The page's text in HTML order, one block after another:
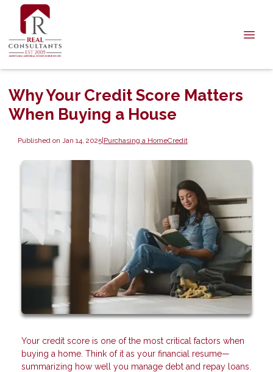
Why Your Credit Score Matters
When Buying a House
Published on Jan 14, 2025|Purchasing a HomeCredit
Your credit score is one of the most critical factors when
buying a home. Think of it as your financial resume—
summarizing how well you manage debt and repay loans.